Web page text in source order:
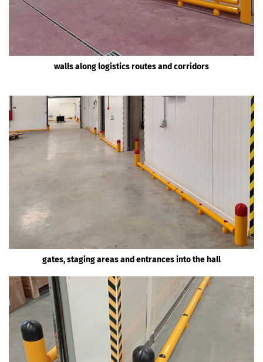
walls along logistics routes and corridors
gates, staging areas and entrances into the hall